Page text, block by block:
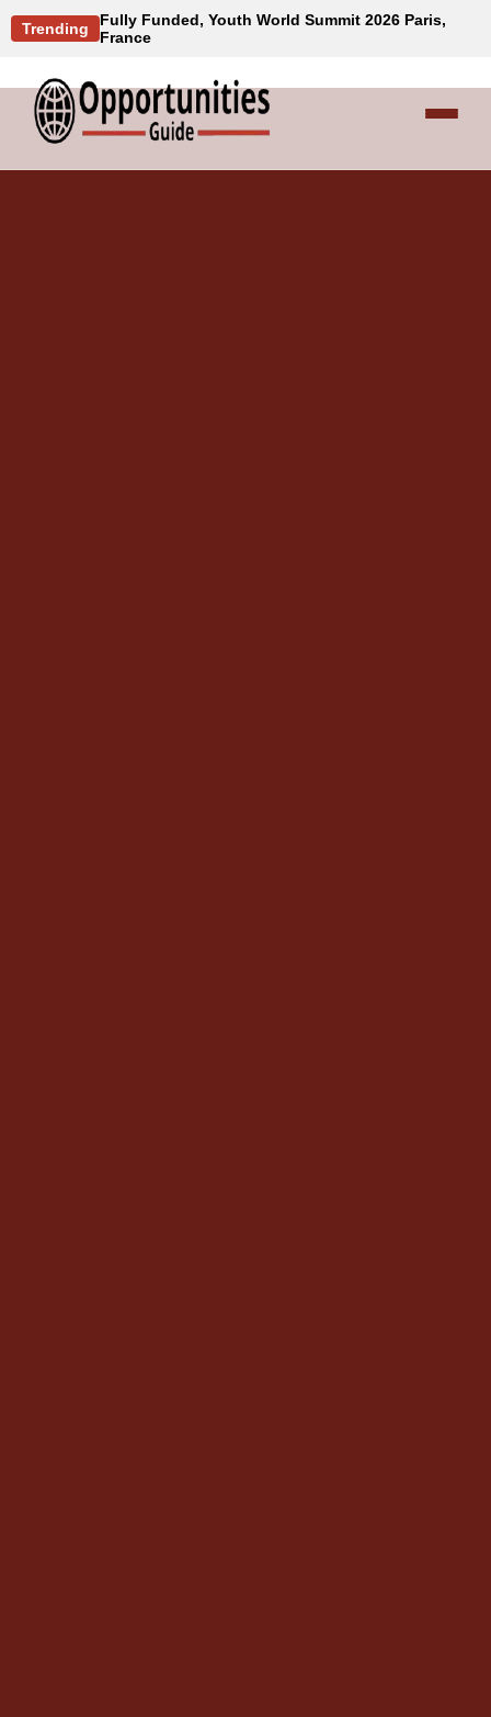
Trending
Fully Funded, Youth World Summit 2026 Paris,
France